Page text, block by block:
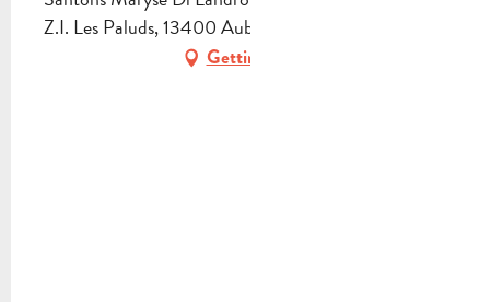
Z.I. Les Paluds, 13400 Aubagne
Getting there